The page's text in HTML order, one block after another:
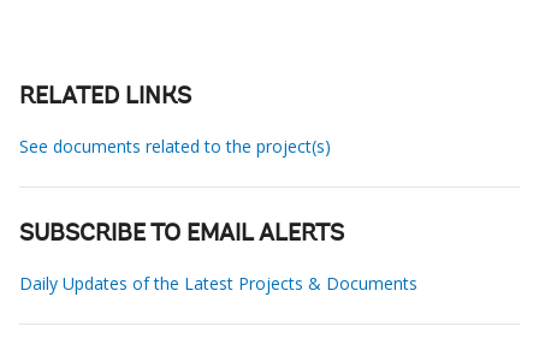
RELATED LINKS
See documents related to the project(s)
SUBSCRIBE TO EMAIL ALERTS
Daily Updates of the Latest Projects & Documents